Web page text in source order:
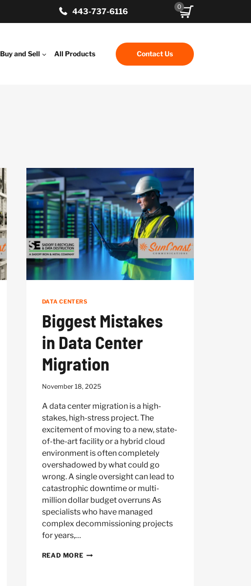
443-737-6116
0
Buy and Sell All Products Contact Us
DATA CENTERS
Biggest Mistakes
in Data Center
Migration
November 18, 2025
A data center migration is a high-
stakes, high-stress project. The
excitement of moving to a new, state-
of-the-art facility or a hybrid cloud
environment is often completely
overshadowed by what could go
wrong. A single oversight can lead to
catastrophic downtime or multi-
million dollar budget overruns As
specialists who have managed
complex decommissioning projects
for years,…
READ MOREBIGGEST